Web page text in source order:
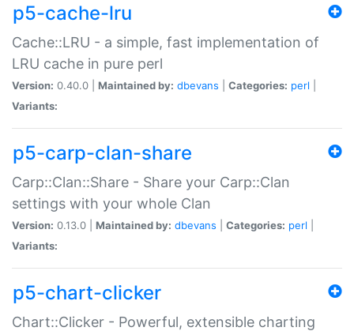
p5-cache-lru
Cache::LRU - a simple, fast implementation of
LRU cache in pure perl
Version: 0.40.0 | Maintained by: dbevans Categories: perl
Variants:
p5-carp-clan-share
Carp::Clan::Share - Share your Carp::Clan
settings with your whole Clan
Version: 0.13.0 | Maintained by: dbevans Categories: perl
Variants:
p5-chart-clicker
Chart::Clicker - Powerful, extensible charting